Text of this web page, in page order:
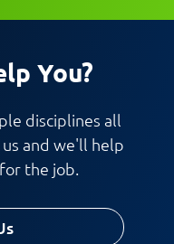
You?
disciplines all
and we'll help
the job.